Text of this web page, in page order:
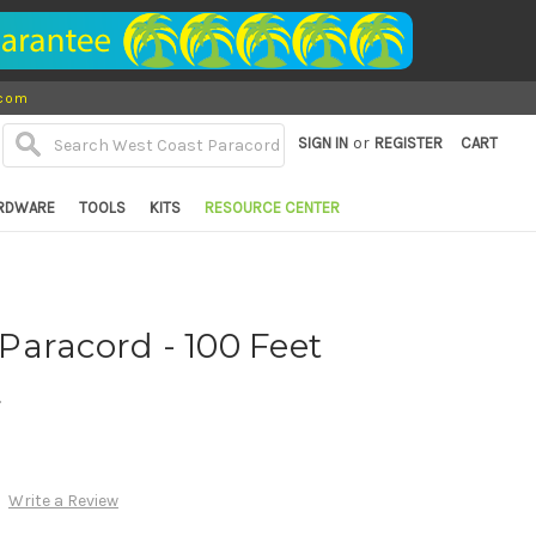
SIGN IN or REGISTER CART
TOOLS KITS RESOURCE CENTER
- 100 Feet
Write a Review